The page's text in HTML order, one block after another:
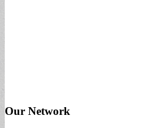
Our Network